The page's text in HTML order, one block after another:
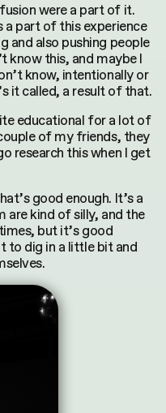
were a part of it.
a part of this experience
and also pushing people
know this, and maybe I
know, intentionally or
it called, a result of that.
educational for a lot of
of my friends, they
research this when I get
good enough. It’s a
are kind of silly, and the
but it’s good
to dig in a little bit and